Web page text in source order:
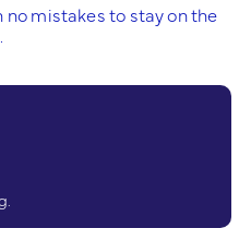
mistakes to stay on the